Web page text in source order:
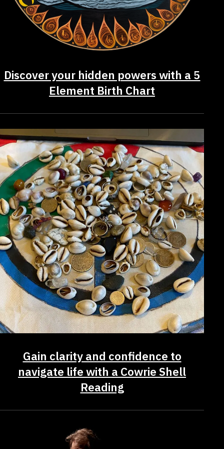
Discover your hidden powers with a 5
Element Birth Chart
Gain clarity and confidence to
navigate life with a Cowrie Shell
Reading